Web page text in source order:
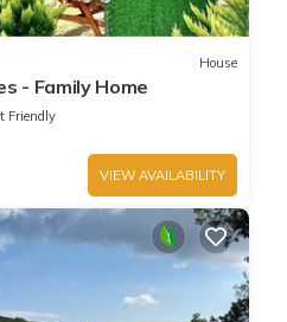
House
- Family Home
Friendly
VIEW AVAILABILITY